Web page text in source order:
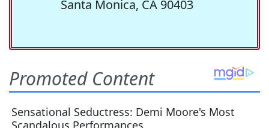
Santa Monica, CA 90403